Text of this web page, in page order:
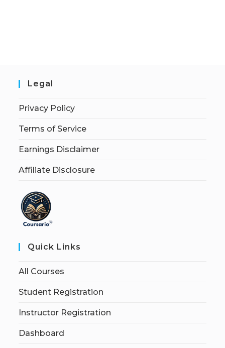
Legal
Privacy Policy
Terms of Service
Earnings Disclaimer
Affiliate Disclosure
Quick Links
All Courses
Student Registration
Instructor Registration
Dashboard